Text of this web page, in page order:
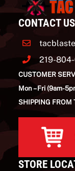
CONTACT US
219-
CUSTOMER
Mon – Fri (9am-
SHIPPING FROM
STORE